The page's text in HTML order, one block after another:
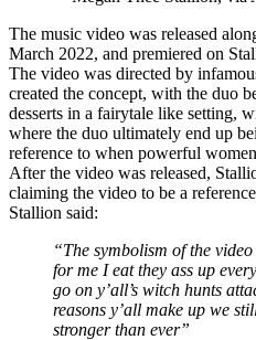
The music video was released
March 2022, and premiered on
The video was directed by
created the concept, with the duo
desserts in a fairytale like setting,
where the duo ultimately end up
reference to when powerful
After the video was released,
claiming the video to be a
Stallion said:
“The symbolism of the
for me I eat they ass up
go on y’all’s witch hunts
reasons y’all make up we
stronger than ever”